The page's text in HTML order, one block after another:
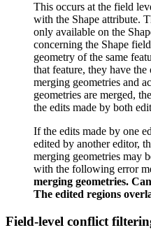
This occurs at the field
with the Shape attribute.
only available on the
concerning the Shape
geometry of the same
that feature, they have
merging geometries and
geometries are merged,
the edits made by both
If the edits made by one
edited by another editor,
merging geometries may
with the following error
merging geometries.
The edited regions
Field-level conflict